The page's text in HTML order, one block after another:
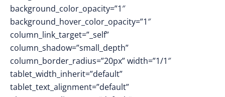
background_color_opacity=”1″
background_hover_color_opacity=”1″
column_link_target=”_self”
column_shadow=”small_depth”
column_border_radius=”20px” width=”1/1″
tablet_width_inherit=”default”
tablet_text_alignment=”default”